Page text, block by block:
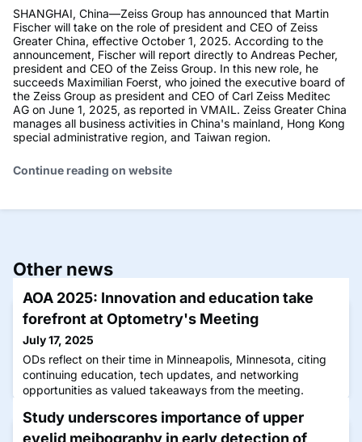
SHANGHAI, China—Zeiss Group has announced that Martin
Fischer will take on the role of president and CEO of Zeiss
Greater China, effective October 1, 2025. According to the
announcement, Fischer will report directly to Andreas Pecher,
president and CEO of the Zeiss Group. In this new role, he
succeeds Maximilian Foerst, who joined the executive board of
the Zeiss Group as president and CEO of Carl Zeiss Meditec
AG on June 1, 2025, as reported in VMAIL. Zeiss Greater China
manages all business activities in China's mainland, Hong Kong
special administrative region, and Taiwan region.
Continue reading on website
Other news
AOA 2025: Innovation and education take
forefront at Optometry's Meeting
July 17, 2025
ODs reflect on their time in Minneapolis, Minnesota, citing
continuing education, tech updates, and networking
opportunities as valued takeaways from the meeting.
Study underscores importance of upper
eyelid meibography in early detection of